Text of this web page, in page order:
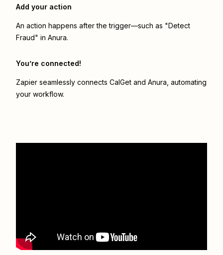
Add your action
An action happens after the trigger—such as "Detect
Fraud" in Anura.
You’re connected!
Zapier seamlessly connects CalGet and Anura , automating
your workflow.